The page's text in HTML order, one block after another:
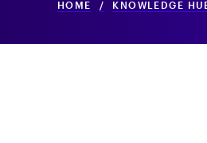
HOME / KNOWLEDGE